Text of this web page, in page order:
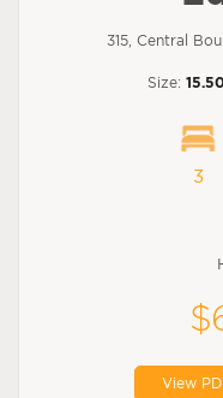
315, Central
Size: 15.50
3
View